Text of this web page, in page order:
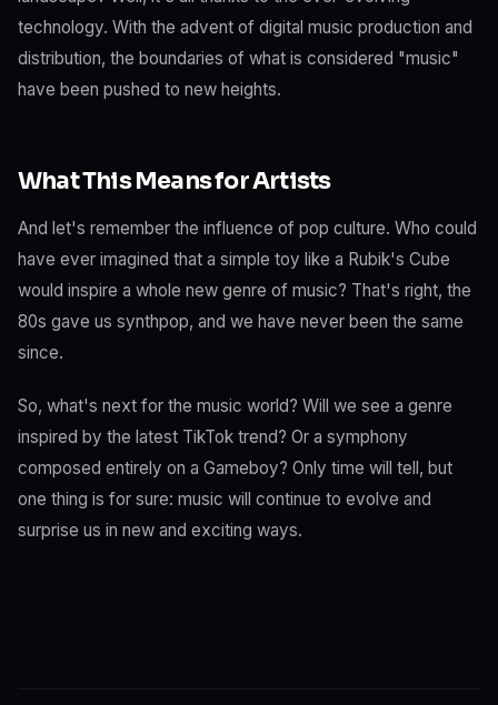
technology. With the advent of digital music production and
distribution, the boundaries of what is considered "music"
have been pushed to new heights.
What This Means for Artists
And let's remember the influence of pop culture. Who could
have ever imagined that a simple toy like a Rubik's Cube
would inspire a whole new genre of music? That's right, the
80s gave us synthpop, and we have never been the same
since.
So, what's next for the music world? Will we see a genre
inspired by the latest TikTok trend? Or a symphony
composed entirely on a Gameboy? Only time will tell, but
one thing is for sure: music will continue to evolve and
surprise us in new and exciting ways.